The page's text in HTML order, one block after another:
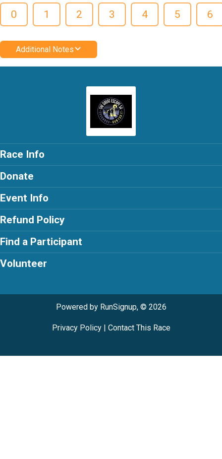
0 1 2 3 4 5 6
Additional Notes
Race Info
Donate
Event Info
Refund Policy
Find a Participant
Volunteer
Powered by RunSignup, © 2026
Privacy Policy| Contact This Race